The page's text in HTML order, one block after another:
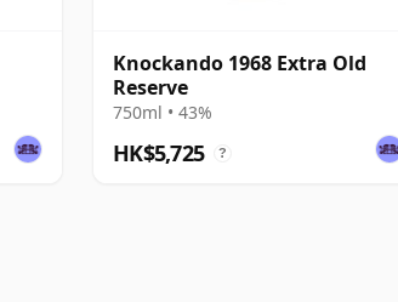
Knockando 1968 Extra Old
Reserve
750ml • 43%
HK$5,725 ?